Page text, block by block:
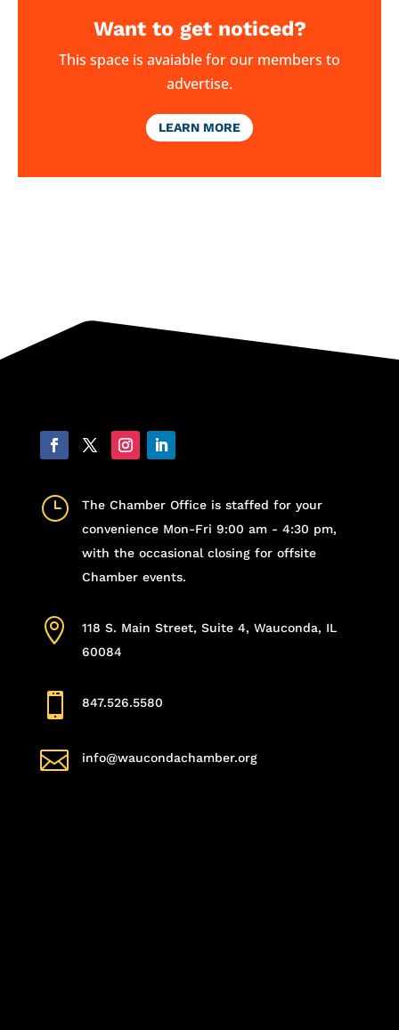
Want to get noticed?
This space is avaiable for our members to
advertise.
LEARN MORE
}
The Chamber Office is staffed for your
convenience Mon-Fri 9:00 am - 4:30 pm,
with the occasional closing for offsite
Chamber events.

118 S. Main Street, Suite 4, Wauconda, IL
60084
 847.526.5580
 info@waucondachamber.org